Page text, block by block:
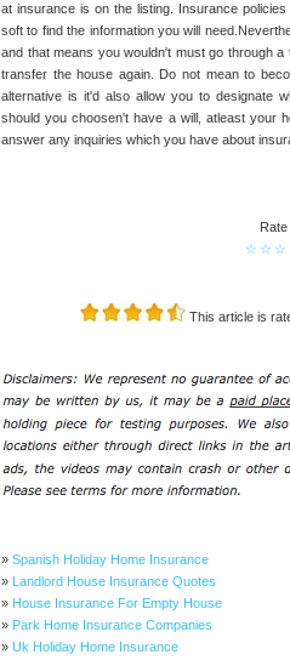
at insurance is on the listing. Insurance
soft to find the information you will
and that means you wouldn't must go through
transfer the house again. Do not mean to
alternative is it'd also allow you to designate
should you choosen't have a will, atleast your
answer any inquiries which you have about
Rate
☆
☆
☆
This article is
» Spanish Holiday Home Insurance
» Landlord House Insurance Quotes
» House Insurance For Empty House
» Park Home Insurance Companies
» Uk Holiday Home Insurance